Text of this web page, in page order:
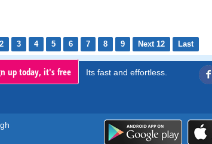
2 3 4 5 6 7 8 9 Next 12 Last
up today, it's free Its fast and effortless.